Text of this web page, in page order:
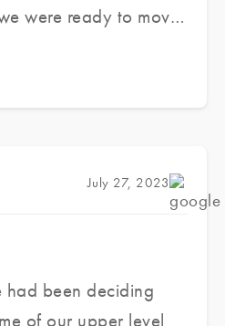
were ready to move
came out was
They were very
and will use them
July 27, 2023
had been deciding
of our upper level